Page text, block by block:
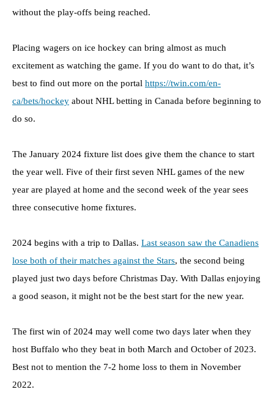
without the play-offs being reached.
Placing wagers on ice hockey can bring almost as much
excitement as watching the game. If you do want to do that, it’s
best to find out more on the portal https://twin.com/en-
ca/bets/hockey about NHL betting in Canada before beginning to
do so.
The January 2024 fixture list does give them the chance to start
the year well. Five of their first seven NHL games of the new
year are played at home and the second week of the year sees
three consecutive home fixtures.
2024 begins with a trip to Dallas. Last season saw the Canadiens
lose both of their matches against the Stars, the second being
played just two days before Christmas Day. With Dallas enjoying
a good season, it might not be the best start for the new year.
The first win of 2024 may well come two days later when they
host Buffalo who they beat in both March and October of 2023.
Best not to mention the 7-2 home loss to them in November
2022.